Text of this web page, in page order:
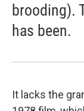
brooding).
has been.
It lacks the